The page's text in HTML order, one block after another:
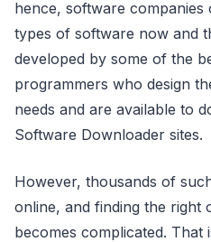
hence, software
types of software now and
developed by some of the
programmers who design
needs and are available to
Software Downloader sites.
However, thousands of
online, and finding the right
becomes complicated. That